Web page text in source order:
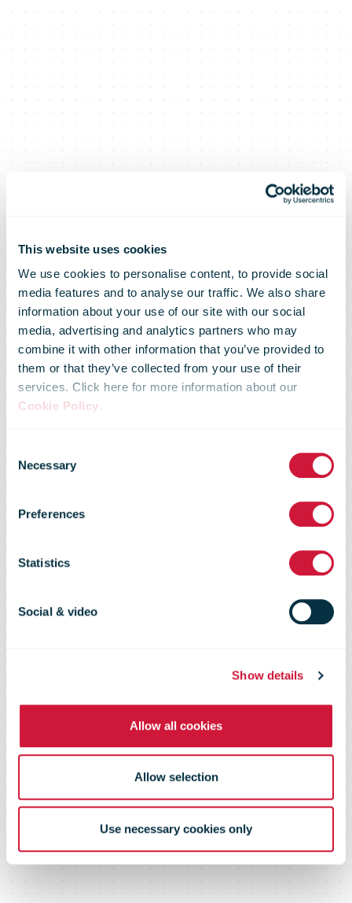
This website uses cookies
We use cookies to personalise content, to provide social
media features and to analyse our traffic. We also share
information about your use of our site with our social
media, advertising and analytics partners who may
combine it with other information that you’ve provided to
them or that they’ve collected from your use of their
services. Click here for more information about our
Cookie Policy.
Selection
Necessary
Preferences
Statistics
Social & video
Show details
Allow all cookies
Allow selection
Use necessary cookies only
Hermes could
be sold to
FedEx and
other investors
this year